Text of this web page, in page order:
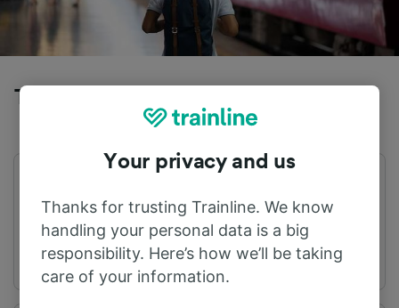
Trains to Dueville from Anconetta
05:56
21:20
Your privacy and us
Thanks for trusting Trainline. We know
handling your personal data is a big
responsibility. Here’s how we’ll be taking
care of your information.